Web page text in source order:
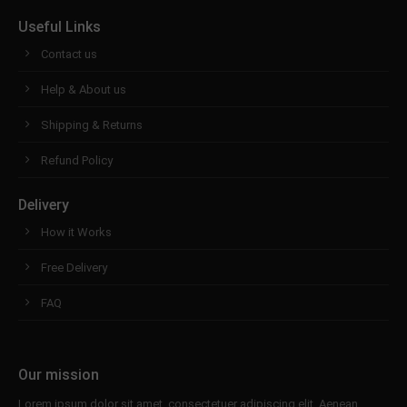
Useful Links
Contact us
Help & About us
Shipping & Returns
Refund Policy
Delivery
How it Works
Free Delivery
FAQ
Our mission
Lorem ipsum dolor sit amet, consectetuer adipiscing elit. Aenean